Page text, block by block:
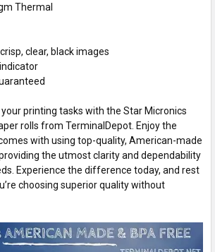
Thermal
clear, black images
printing tasks with the Star Micronics
rolls from TerminalDepot. Enjoy the
with using top-quality, American-made
the utmost clarity and dependability
Experience the difference today, and rest
choosing superior quality without